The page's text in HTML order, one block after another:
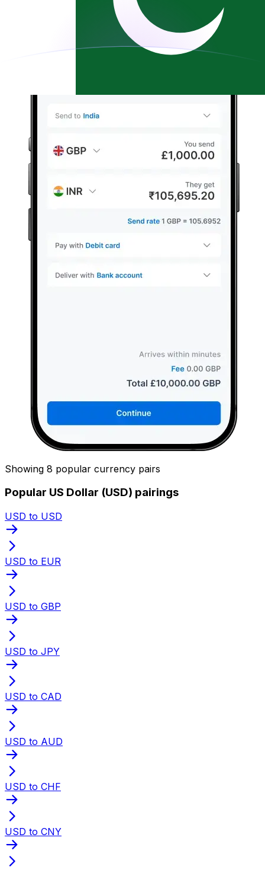
Showing 8 popular currency pairs
Popular US Dollar (USD) pairings
USD to USD
USD to EUR
USD to GBP
USD to JPY
USD to CAD
USD to AUD
USD to CHF
USD to CNY